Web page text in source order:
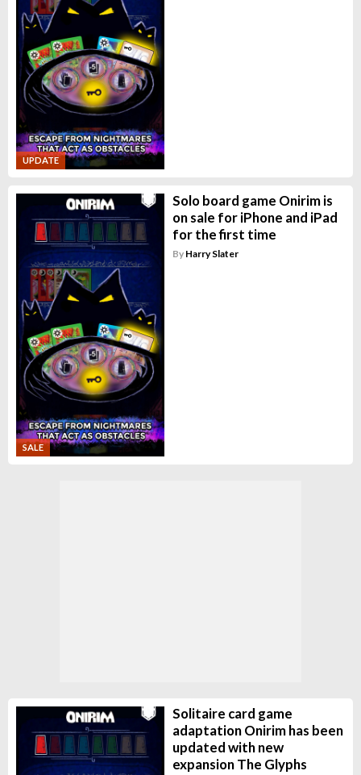
UPDATE
SALE
Solo board game Onirim is
on sale for iPhone and iPad
for the first time
By Harry Slater
Solitaire card game
adaptation Onirim has been
updated with new
expansion The Glyphs